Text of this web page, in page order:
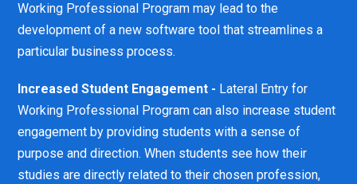
Working Professional Program may lead to the
development of a new software tool that streamlines a
particular business process.
Increased Student Engagement - Lateral Entry for
Working Professional Program can also increase student
engagement by providing students with a sense of
purpose and direction. When students see how their
studies are directly related to their chosen profession,